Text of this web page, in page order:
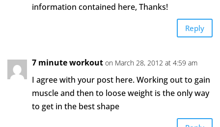
information contained here, Thanks!
Reply
7 minute workout on March 28, 2012 at 4:59 am
I agree with your post here. Working out to gain
muscle and then to loose weight is the only way
to get in the best shape